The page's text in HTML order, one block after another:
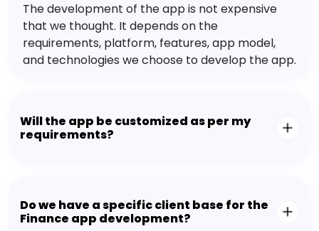
The development of the app is not expensive
that we thought. It depends on the
requirements, platform, features, app model,
and technologies we choose to develop the app.
Will the app be customized as per my
requirements?
Do we have a specific client base for the
Finance app development?